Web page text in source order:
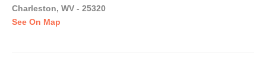
Charleston, WV - 25320
See On Map